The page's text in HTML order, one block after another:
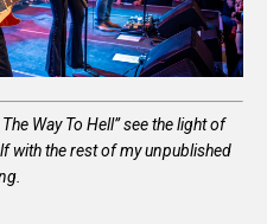
Way To Hell” see the light of
with the rest of my unpublished